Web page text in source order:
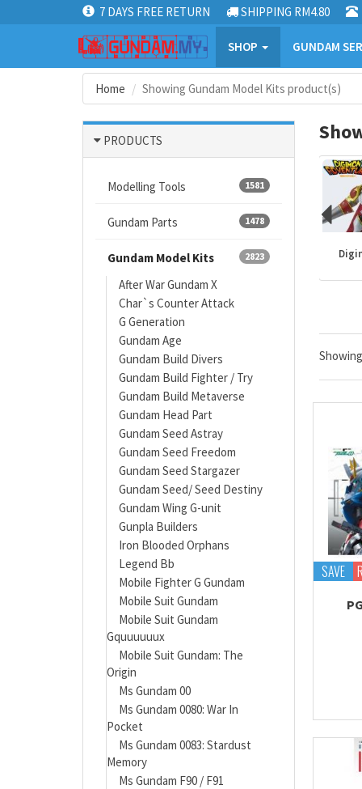
7 DAYS FREE RETURN SHIPPING RM4.80
SHOP GUNDAM
Home Showing Gundam Model Kits product(s)
PRODUCTS
1581
Modelling Tools
1478
Gundam Parts
2823
Gundam Model Kits
After War Gundam X
Char`s Counter Attack
G Generation
Gundam Age
Gundam Build Divers
Gundam Build Fighter / Try
Gundam Build Metaverse
Gundam Head Part
Gundam Seed Astray
Gundam Seed Freedom
Gundam Seed Stargazer
Gundam Seed/ Seed Destiny
Gundam Wing G-unit
Gunpla Builders
Iron Blooded Orphans
Legend Bb
Mobile Fighter G Gundam
Mobile Suit Gundam
Mobile Suit Gundam
Gquuuuuux
Mobile Suit Gundam: The
Origin
Ms Gundam 00
Ms Gundam 0080: War In
Pocket
Ms Gundam 0083: Stardust
Memory
Ms Gundam F90 / F91
Gundam kits One Piece
Showing
SAVE